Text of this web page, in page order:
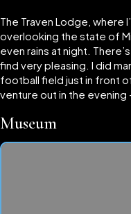
The Traven Lodge, where
overlooking the state of
even rains at night.
find very pleasing. I did
football field just in front
venture out in the evening
Museum